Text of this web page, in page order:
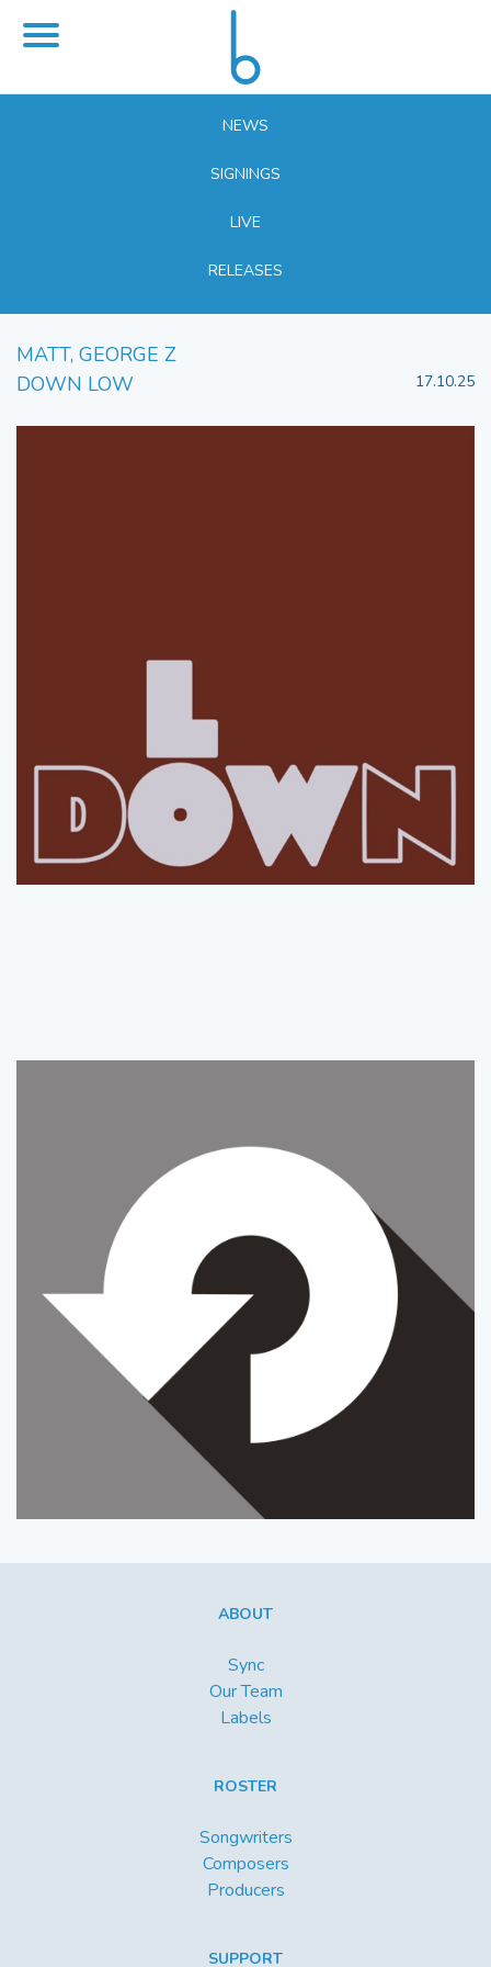
NEWS
SIGNINGS
LIVE
RELEASES
MATT, GEORGE Z
DOWN LOW
17.10.25
ABOUT
Sync
Our Team
Labels
ROSTER
Songwriters
Composers
Producers
SUPPORT